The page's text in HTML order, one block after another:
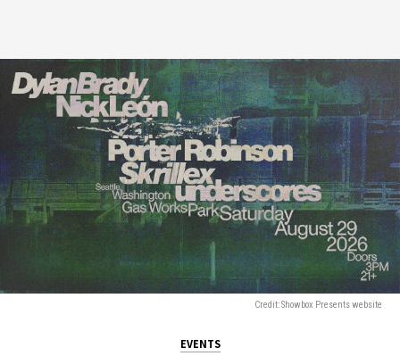
Credit: Showbox Presents website
EVENTS